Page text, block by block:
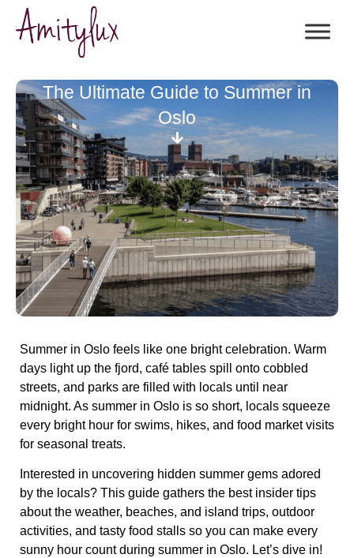
The Ultimate Guide to Summer in
Oslo
Summer in Oslo feels like one bright celebration. Warm
days light up the fjord, café tables spill onto cobbled
streets, and parks are filled with locals until near
midnight. As summer in Oslo is so short, locals squeeze
every bright hour for swims, hikes, and food market visits
for seasonal treats.
Interested in uncovering hidden summer gems adored
by the locals? This guide gathers the best insider tips
about the weather, beaches, and island trips, outdoor
activities, and tasty food stalls so you can make every
sunny hour count during summer in Oslo. Let’s dive in!